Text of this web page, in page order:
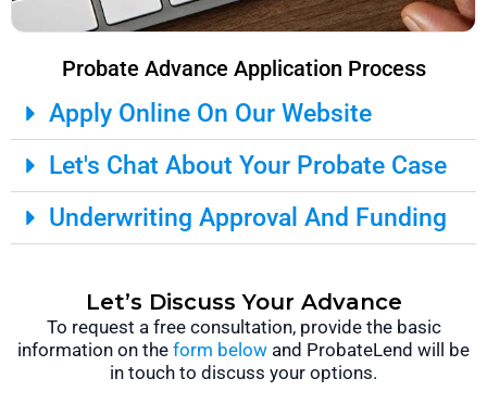
Probate Advance Application Process
Apply Online On Our Website
Let's Chat About Your Probate Case
Underwriting Approval And Funding
Let’s Discuss Your Advance
To request a free consultation, provide the basic
information on the form below and ProbateLend will be
in touch to discuss your options.